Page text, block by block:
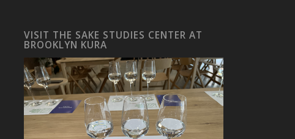
VISIT THE SAKE STUDIES CENTER AT
BROOKLYN KURA